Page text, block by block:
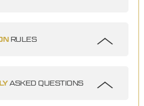
RULES
ASKED QUESTIONS